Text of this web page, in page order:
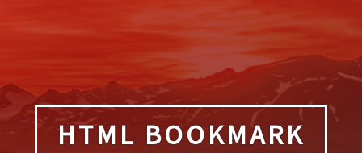
HTML BOOKMARK